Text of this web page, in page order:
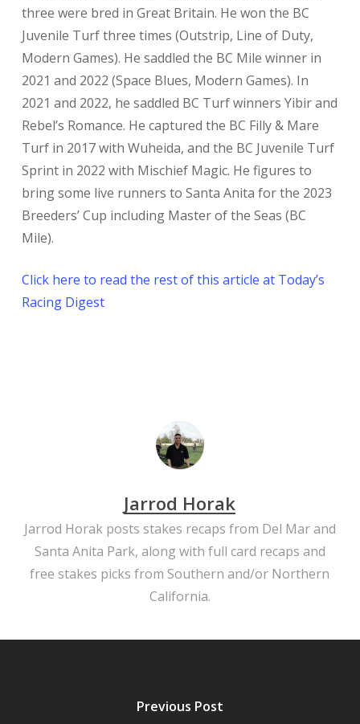
three were bred in Great Britain. He won the BC
Juvenile Turf three times (Outstrip, Line of Duty,
Modern Games). He saddled the BC Mile winner in
2021 and 2022 (Space Blues, Modern Games). In
2021 and 2022, he saddled BC Turf winners Yibir and
Rebel’s Romance. He captured the BC Filly & Mare
Turf in 2017 with Wuheida, and the BC Juvenile Turf
Sprint in 2022 with Mischief Magic. He figures to
bring some live runners to Santa Anita for the 2023
Breeders’ Cup including Master of the Seas (BC
Mile).
Click here to read the rest of this article at Today’s
Racing Digest
Jarrod Horak
Jarrod Horak posts stakes recaps from Del Mar and
Santa Anita Park, along with full card recaps and
free stakes picks from Southern and/or Northern
California.
Previous Post